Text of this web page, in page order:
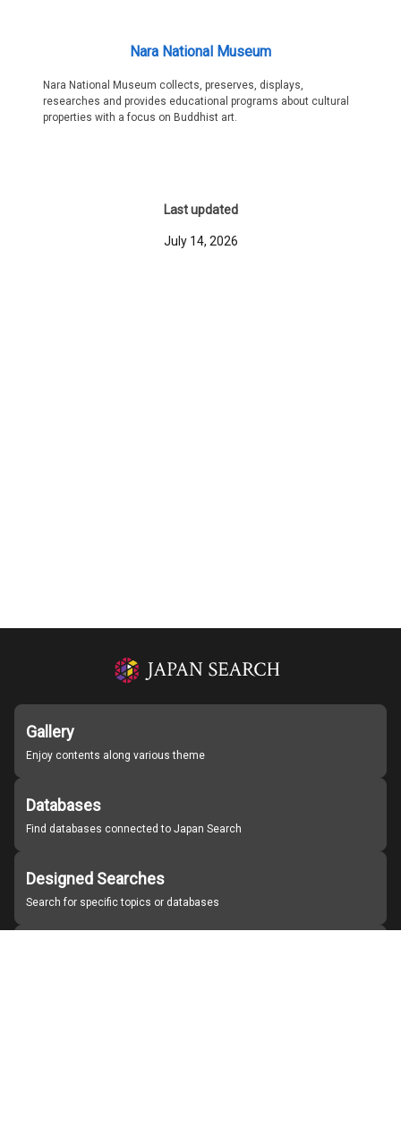
Nara National Museum
Nara National Museum collects, preserves, displays,
researches and provides educational programs about cultural
properties with a focus on Buddhist art.
Last updated
July 14, 2026
Gallery
Enjoy contents along various theme
Databases
Find databases connected to Japan Search
Designed Searches
Search for specific topics or databases